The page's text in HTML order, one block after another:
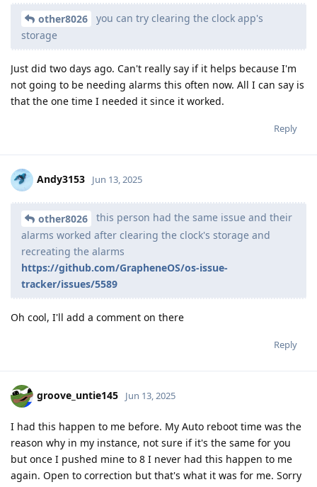
other8026
you can try clearing the clock app's
storage
Just did two days ago. Can't really say if it helps because I'm
not going to be needing alarms this often now. All I can say is
that the one time I needed it since it worked.
Reply
Andy3153 Jun 13, 2025
other8026
this person had the same issue and their
alarms worked after clearing the clock's storage and
recreating the alarms
https://github.com/GrapheneOS/os-issue-
tracker/issues/5589
Oh cool, I'll add a comment on there
Reply
groove_untie145 Jun 13, 2025
I had this happen to me before. My Auto reboot time was the
reason why in my instance, not sure if it's the same for you
but once I pushed mine to 8 I never had this happen to me
again. Open to correction but that's what it was for me. Sorry